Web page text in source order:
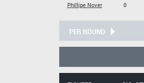
Phillipe Nover
0
PER ROUND